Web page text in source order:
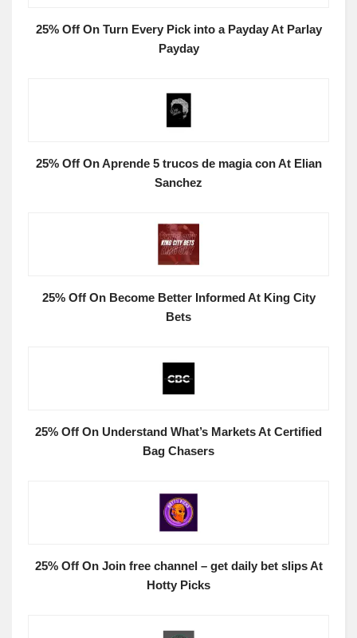
25% Off On Turn Every Pick into a Payday At Parlay
Payday
25% Off On Aprende 5 trucos de magia con At Elian
Sanchez
25% Off On Become Better Informed At King City
Bets
25% Off On Understand What’s Markets At Certified
Bag Chasers
25% Off On Join free channel – get daily bet slips At
Hotty Picks